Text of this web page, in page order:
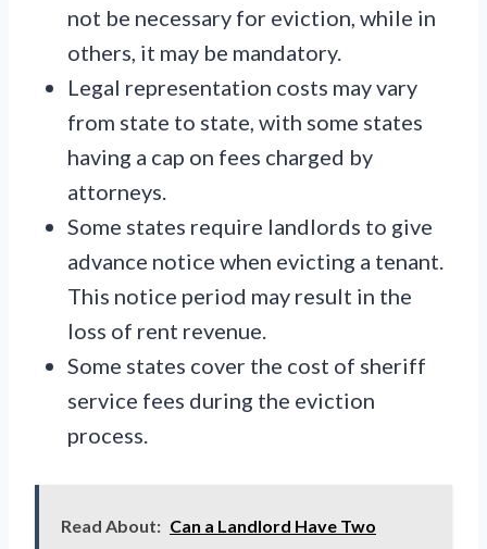
not be necessary for eviction, while in
others, it may be mandatory.
Legal representation costs may vary
from state to state, with some states
having a cap on fees charged by
attorneys.
Some states require landlords to give
advance notice when evicting a tenant.
This notice period may result in the
loss of rent revenue.
Some states cover the cost of sheriff
service fees during the eviction
process.
Read About: Can a Landlord Have Two